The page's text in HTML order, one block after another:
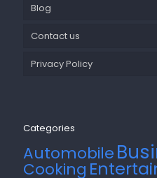
Blog
Contact us
Privacy Policy
Categories
Automobile
Cooking